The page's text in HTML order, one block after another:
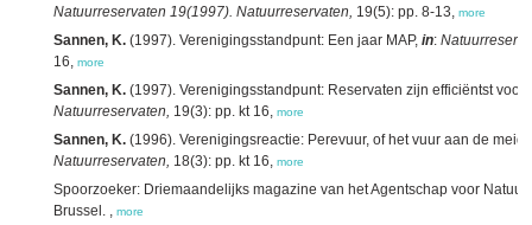
Natuurreservaten 19(1997). Natuurreservaten, 19(5): pp. 8-13, more
Sannen, K. (1997). Verenigingsstandpunt: Een jaar MAP, in:
16, more
Sannen, K. (1997). Verenigingsstandpunt: Reservaten zijn efficiëntst
Natuurreservaten, 19(3): pp. kt 16, more
Sannen, K. (1996). Verenigingsreactie: Perevuur, of het vuur aan de
Natuurreservaten, 18(3): pp. kt 16, more
Spoorzoeker: Driemaandelijks magazine van het Agentschap voor
Brussel. , more